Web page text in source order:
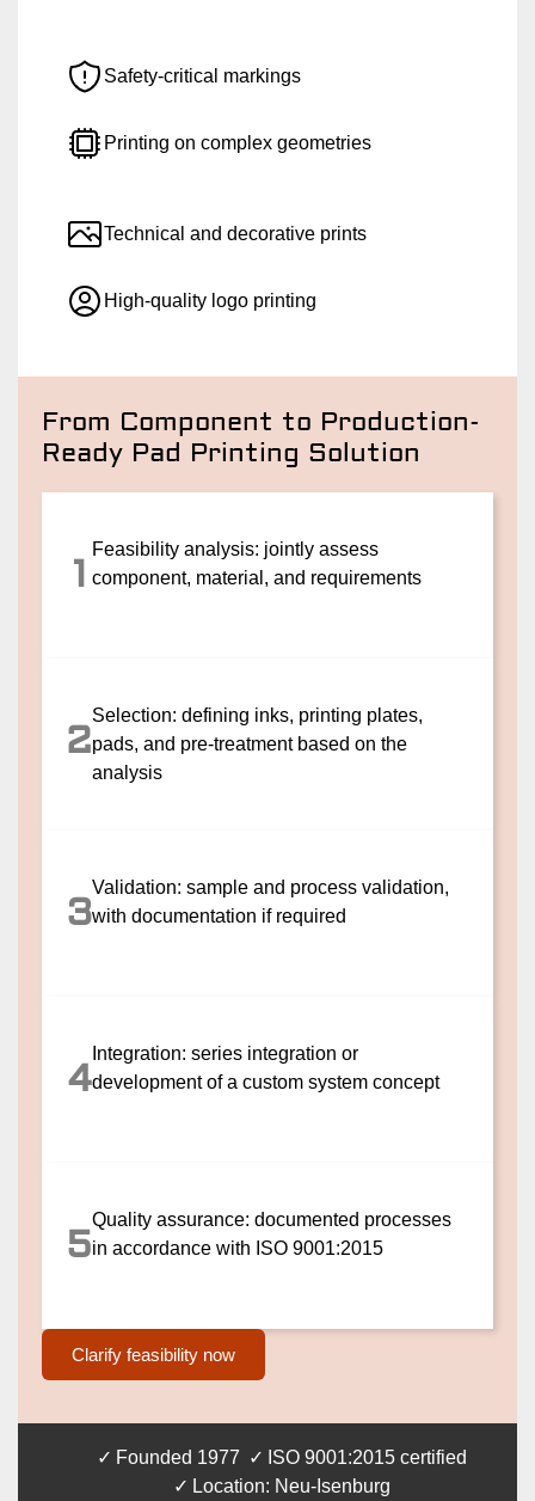
Safety-critical markings
Printing on complex geometries
Technical and decorative prints
High-quality logo printing
From Component to Production-
Ready Pad Printing Solution
1
Feasibility analysis: jointly assess
component, material, and requirements
2
Selection: defining inks, printing plates,
pads, and pre-treatment based on the
analysis
3
Validation: sample and process validation,
with documentation if required
4
Integration: series integration or
development of a custom system concept
5
Quality assurance: documented processes
in accordance with ISO 9001:2015
Clarify feasibility now
Founded 1977
ISO 9001:2015 certified
Location: Neu-Isenburg